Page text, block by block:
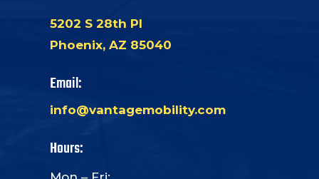
5202 S 28th Pl
Phoenix, AZ 85040
Email:
info@vantagemobility.com
Hours: